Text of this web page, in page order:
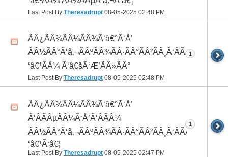
Last Post By Theresadrupt 08-05-2025 02:48 PM
ÃÂ¿ÃÂ¾ÃÂ¼ÃÂ¾Ã‘â€°Ã‘Å’
ÃÂ½ÃÂ°Ã‘â‚¬ÃÂºÃÂ¾ÃÂ·ÃÂ°ÃÂ²ÃÂ¸Ã‘ÂÃÂ¸ÃÂ¼Ã
‘â€¹ÃÂ¼ Ã‘â€šÃ‘Æ’ÃÂ»ÃÂ°
Last Post By Theresadrupt 08-05-2025 02:48 PM
1
ÃÂ¿ÃÂ¾ÃÂ¼ÃÂ¾Ã‘â€°Ã‘Å’
Ã‘ÂÃÂµÃÂ¼Ã‘Å’Ã‘ÂÃÂ¼
ÃÂ½ÃÂ°Ã‘â‚¬ÃÂºÃÂ¾ÃÂ·ÃÂ°ÃÂ²ÃÂ¸Ã‘ÂÃÂ¸ÃÂ¼Ã
‘â€¹Ã‘â€¦
Last Post By Theresadrupt 08-05-2025 02:47 PM
1